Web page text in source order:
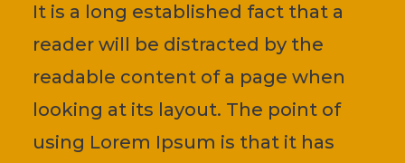
It is a long established fact that a
reader will be distracted by the
readable content of a page when
looking at its layout. The point of
using Lorem Ipsum is that it has